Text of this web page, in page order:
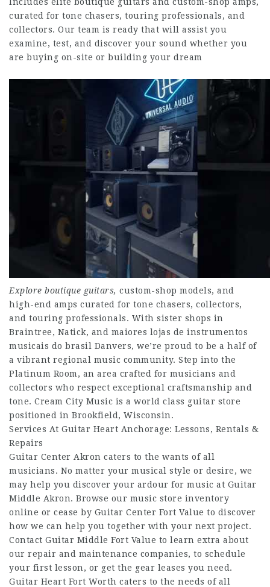
curated for tone chasers, touring professionals, and
collectors. Our team is ready that will assist you
examine, test, and discover your sound whether you
are buying on-site or building your dream
Explore boutique guitars, custom-shop models, and
high-end amps curated for tone chasers, collectors,
and touring professionals. With sister shops in
Braintree, Natick, and maiores lojas de instrumentos
musicais do brasil Danvers, we’re proud to be a half of
a vibrant regional music community. Step into the
Platinum Room, an area crafted for musicians and
collectors who respect exceptional craftsmanship and
tone. Cream City Music is a world class guitar store
positioned in Brookfield, Wisconsin.
Services At Guitar Heart Anchorage: Lessons, Rentals &
Repairs
Guitar Center Akron caters to the wants of all
musicians. No matter your musical style or desire, we
may help you discover your ardour for music at Guitar
Middle Akron. Browse our music store inventory
online or cease by Guitar Center Fort Value to discover
how we can help you together with your next project.
Contact Guitar Middle Fort Value to learn extra about
our repair and maintenance companies, to schedule
your first lesson, or get the gear leases you need.
Guitar Heart Fort Worth caters to the needs of all